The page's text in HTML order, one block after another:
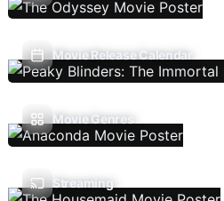
Movie Release Calendar
Movie Genres
Streaming